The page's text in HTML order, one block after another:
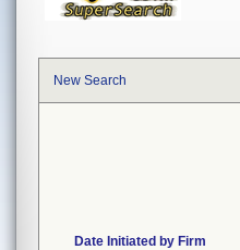
New Search
Date Initiated by Firm